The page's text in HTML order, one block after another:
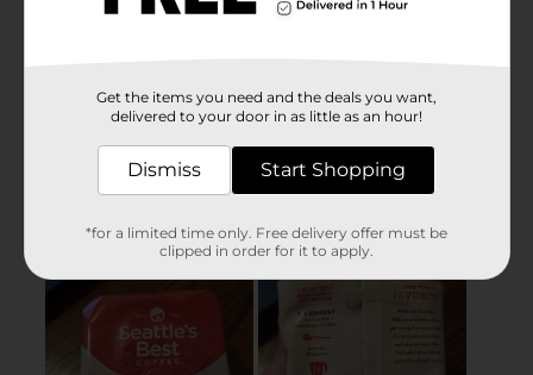
Get the items you need and the deals you want,
delivered to your door in as little as an hour!
Dismiss Start Shopping
*for a limited time only. Free delivery offer must be
clipped in order for it to apply.